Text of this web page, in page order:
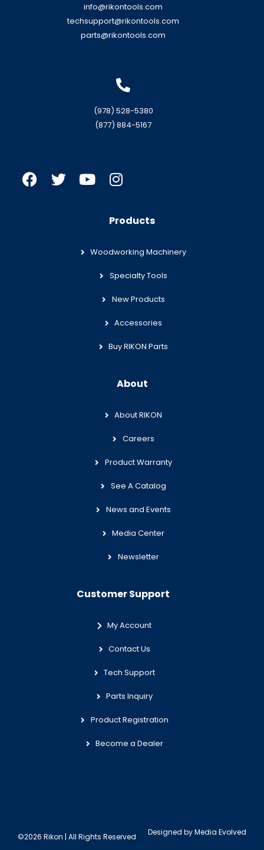
info@rikontools.com
techsupport@rikontools.com
parts@rikontools.com
(978) 528-5380
(877) 884-5167
Products
Woodworking Machinery
Specialty Tools
New Products
Accessories
Buy RIKON Parts
About
About RIKON
Careers
Product Warranty
See A Catalog
News and Events
Media Center
Newsletter
Customer Support
My Account
Contact Us
Tech Support
Parts Inquiry
Product Registration
Become a Dealer
©2026 Rikon | All Rights Reserved Designed byMedia Evolved